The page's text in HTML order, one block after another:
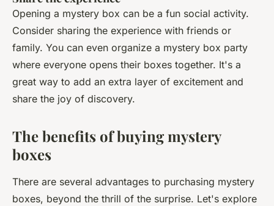
Opening a mystery box can be a fun social activity.
Consider sharing the experience with friends or
family. You can even organize a mystery box party
where everyone opens their boxes together. It's a
great way to add an extra layer of excitement and
share the joy of discovery.
The benefits of buying mystery
boxes
There are several advantages to purchasing mystery
boxes, beyond the thrill of the surprise. Let's explore